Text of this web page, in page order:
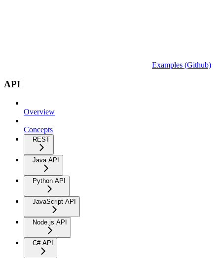
Examples (Github)
API
Overview
Concepts
REST
Java API
Python API
JavaScript API
Node.js API
C# API